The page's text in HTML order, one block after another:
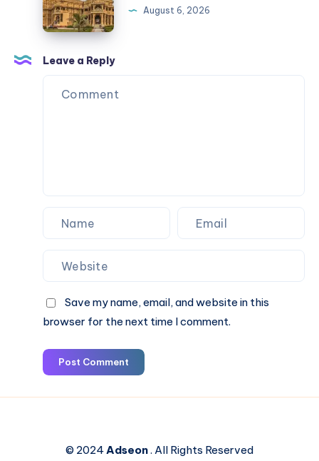
Fare
&
Book
Online
Somnath
Taxi
Service
|
Check
Taxi
August 6, 2026
Leave a Reply
Save my name, email, and website in this
browser for the next time I comment.
Post Comment
© 2024Adseon. All Rights Reserved